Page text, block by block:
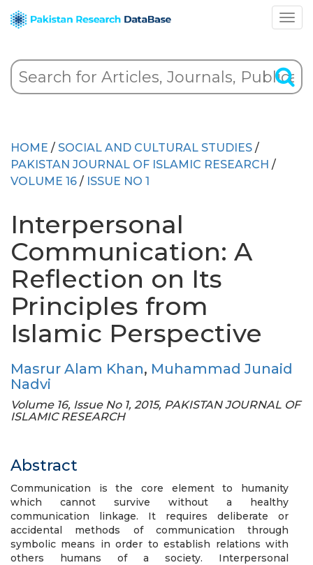
HOME / SOCIAL AND CULTURAL STUDIES /
PAKISTAN JOURNAL OF ISLAMIC RESEARCH /
VOLUME 16 / ISSUE NO 1
Interpersonal
Communication: A
Reflection on Its
Principles from
Islamic Perspective
Masrur Alam Khan, Muhammad Junaid
Nadvi
Volume 16, Issue No 1, 2015, PAKISTAN JOURNAL OF
ISLAMIC RESEARCH
Abstract
Communication is the core element to humanity
which cannot survive without a healthy
communication linkage. It requires deliberate or
accidental methods of communication through
symbolic means in order to establish relations with
others humans of a society. Interpersonal